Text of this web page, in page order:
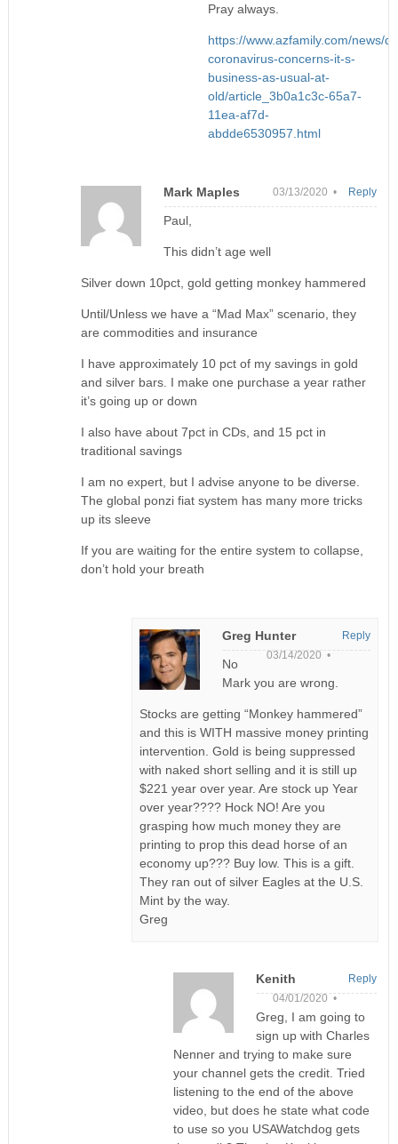
Pray always.
https://www.azfamily.com/news/
coronavirus-concerns-it-s-
business-as-usual-at-
old/article_3b0a1c3c-65a7-
11ea-af7d-
abdde6530957.html
Mark Maples 03/13/2020 •
Paul,
This didn’t age well
Silver down 10pct, gold getting monkey hammered
Until/Unless we have a “Mad Max” scenario, they
are commodities and insurance
I have approximately 10 pct of my savings in gold
and silver bars. I make one purchase a year rather
it’s going up or down
I also have about 7pct in CDs, and 15 pct in
traditional savings
I am no expert, but I advise anyone to be diverse.
The global ponzi fiat system has many more tricks
up its sleeve
If you are waiting for the entire system to collapse,
don’t hold your breath
Reply
Greg Hunter
03/14/2020 •
No
Mark you are wrong.
Stocks are getting “Monkey hammered”
and this is WITH massive money printing
intervention. Gold is being suppressed
with naked short selling and it is still up
$221 year over year. Are stock up Year
over year???? Hock NO! Are you
grasping how much money they are
printing to prop this dead horse of an
economy up??? Buy low. This is a gift.
They ran out of silver Eagles at the U.S.
Mint by the way.
Greg
Reply
Kenith
04/01/2020 •
Greg, I am going to
sign up with Charles
Nenner and trying to make sure
your channel gets the credit. Tried
listening to the end of the above
video, but does he state what code
to use so you USAWatchdog gets
Reply